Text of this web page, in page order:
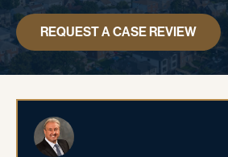
REQUEST A CASE REVIEW